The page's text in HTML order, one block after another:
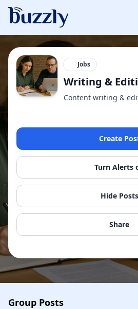
Jobs
Writing &
Content writing &
Create
Turn Alerts
Hide Posts
Share
Group Posts